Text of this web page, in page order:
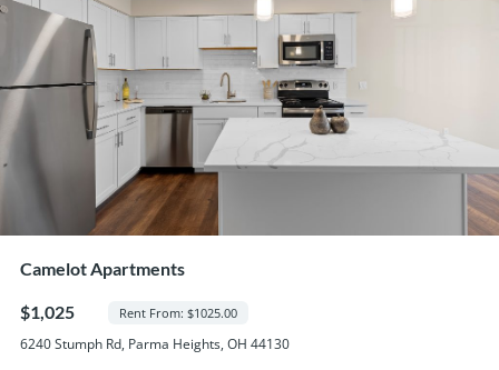
Camelot Apartments
$1,025 Rent From: $1025.00
6240 Stumph Rd, Parma Heights, OH 44130